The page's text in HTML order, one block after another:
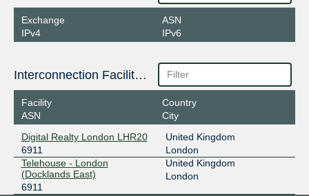
Exchange
IPv4
ASN
IPv6
Interconnection Facilities
Facility
ASN
Country
City
Digital Realty London LHR20
6911
United Kingdom
London
Telehouse - London
(Docklands East)
6911
United Kingdom
London